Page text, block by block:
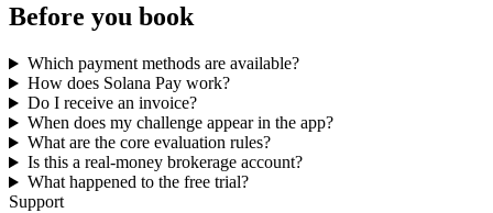
Before you book
Which payment methods are available?
How does Solana Pay work?
Do I receive an invoice?
When does my challenge appear in the app?
What are the core evaluation rules?
Is this a real-money brokerage account?
What happened to the free trial?
Support